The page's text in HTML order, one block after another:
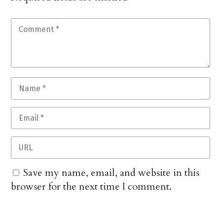
Save my name, email, and website in this
browser for the next time I comment.